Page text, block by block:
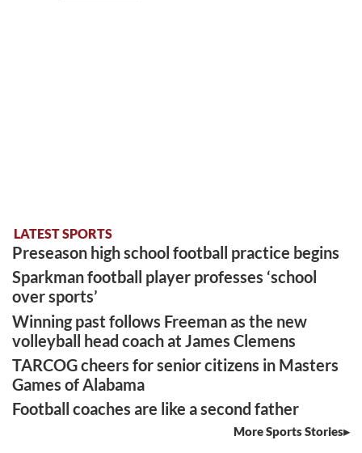
LATEST SPORTS
Preseason high school football practice begins
Sparkman football player professes ‘school
over sports’
Winning past follows Freeman as the new
volleyball head coach at James Clemens
TARCOG cheers for senior citizens in Masters
Games of Alabama
Football coaches are like a second father
More Sports Stories